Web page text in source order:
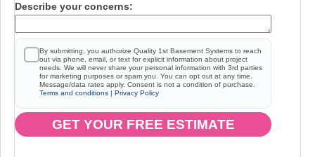
Describe your concerns:
By submitting, you authorize Quality 1st Basement Systems to reach
out via phone, email, or text for explicit information about project
needs. We will never share your personal information with 3rd parties
for marketing purposes or spam you. You can opt out at any time.
Message/data rates apply. Consent is not a condition of purchase.
Terms and conditions | Privacy Policy
GET YOUR FREE ESTIMATE